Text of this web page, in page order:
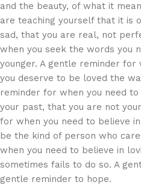
and the beauty, of what it
are teaching yourself that it is
sad, that you are real, not
when you seek the words you
younger. A gentle reminder
you deserve to be loved the
reminder for when you need
your past, that you are not
for when you need to believe
be the kind of person who
when you need to believe in
sometimes fails to do so. A
gentle reminder to hope.